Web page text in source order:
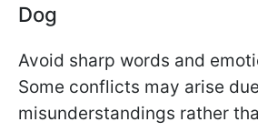
Dog
Avoid sharp words and
Some conflicts may arise
misunderstandings rather